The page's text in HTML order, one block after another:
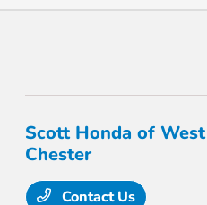
Scott Honda of West
Chester
Contact Us